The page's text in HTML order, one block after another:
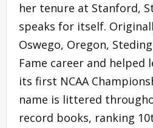
her tenure at Stanford,
speaks for itself.
Oswego, Oregon,
Fame career and helped
its first NCAA
name is littered
record books, ranking